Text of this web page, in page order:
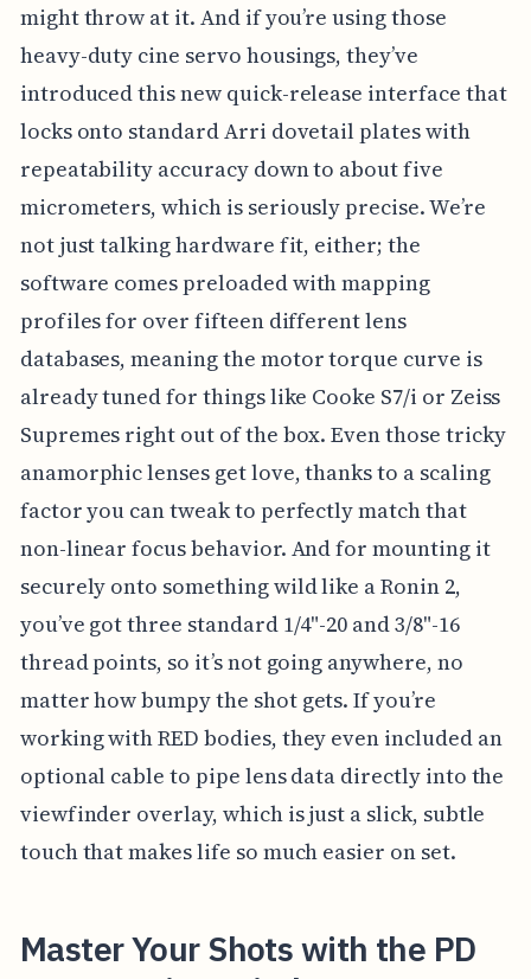
might throw at it. And if you’re using those
heavy-duty cine servo housings, they’ve
introduced this new quick-release interface that
locks onto standard Arri dovetail plates with
repeatability accuracy down to about five
micrometers, which is seriously precise. We’re
not just talking hardware fit, either; the
software comes preloaded with mapping
profiles for over fifteen different lens
databases, meaning the motor torque curve is
already tuned for things like Cooke S7/i or Zeiss
Supremes right out of the box. Even those tricky
anamorphic lenses get love, thanks to a scaling
factor you can tweak to perfectly match that
non-linear focus behavior. And for mounting it
securely onto something wild like a Ronin 2,
you’ve got three standard 1/4"-20 and 3/8"-16
thread points, so it’s not going anywhere, no
matter how bumpy the shot gets. If you’re
working with RED bodies, they even included an
optional cable to pipe lens data directly into the
viewfinder overlay, which is just a slick, subtle
touch that makes life so much easier on set.
Master Your Shots with the PD